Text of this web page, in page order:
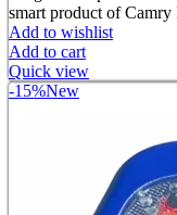
smart product of Camry
Add to wishlist
Add to cart
Quick view
-15%New